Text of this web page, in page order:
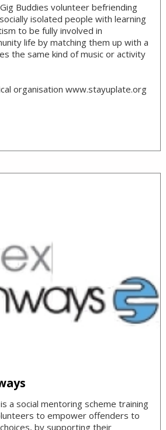
Buddies volunteer befriending
isolated people with learning
to be fully involved in
life by matching them up with a
the same kind of music or activity
organisation www.stayuplate.org
a social mentoring scheme training
to empower offenders to
by supporting their